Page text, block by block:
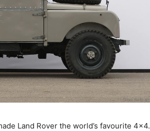
Land Rover the world’s favourite 4×4.